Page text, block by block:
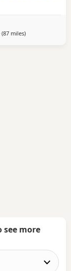
(87 milesaway from
)
see more